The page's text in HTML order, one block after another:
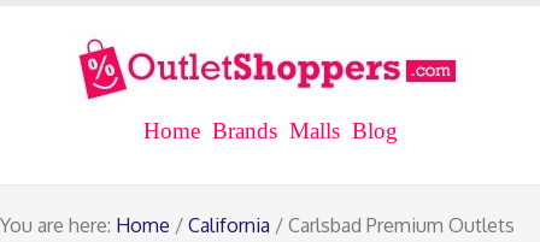
Home Brands Malls Blog
You are here: Home / California / Carlsbad Premium Outlets